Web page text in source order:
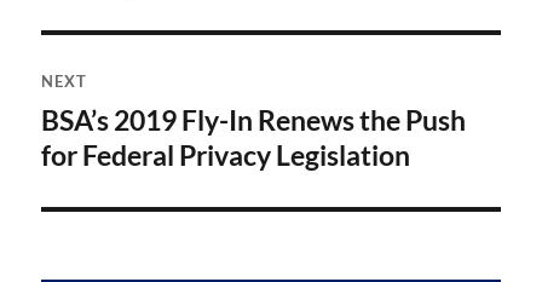
NEXT
Next
post:
BSA’s 2019 Fly-In Renews the Push
for Federal Privacy Legislation